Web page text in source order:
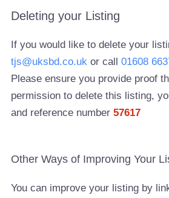
Deleting your Listing
If you would like to delete your
tjs@uksbd.co.uk or call01608
Please ensure you provide proof
permission to delete this listing,
and reference number57617
Other Ways of Improving Your
You can improve your listing by